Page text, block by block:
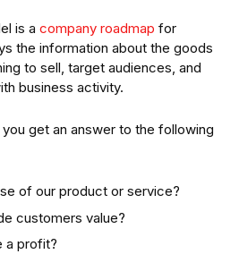
is a company roadmap for
the information about the goods
to sell, target audiences, and
business activity.
get an answer to the following
of our product or service?
customers value?
a profit?